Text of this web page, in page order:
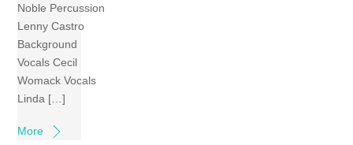
Noble Percussion
Lenny Castro
Background
Vocals Cecil
Womack Vocals
Linda […]
More